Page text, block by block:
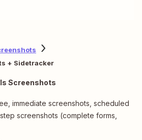
+ Sidetracker
Screenshots
immediate screenshots, scheduled
screenshots (complete forms,